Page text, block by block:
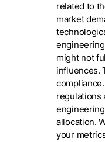
related to
market
might not
influences.
regulations
allocation.
your